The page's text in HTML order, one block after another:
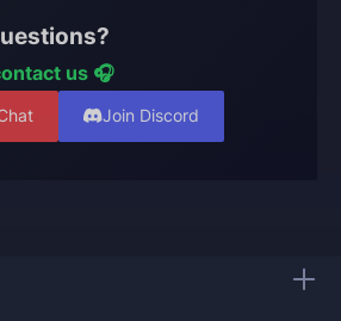
team will handle both runs and
skin for your character.
us 🎧
Join Discord